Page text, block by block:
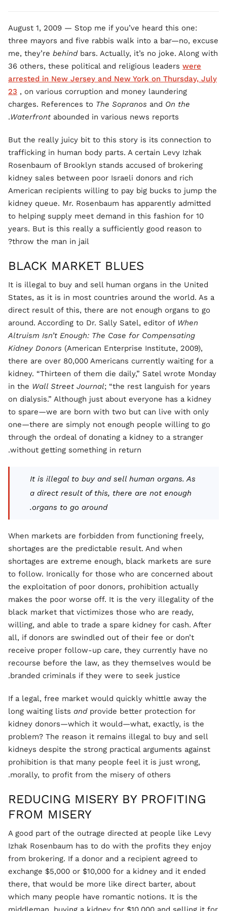
August 1, 2009 — Stop me if you’ve heard this one:
three mayors and five rabbis walk into a bar—no, excuse
me, they’re behindbars. Actually, it’s no joke. Along with
36 others, these political and religious leaders were
arrested in New Jersey and New York on Thursday, July
23 , on various corruption and money laundering
charges. References to The Sopranos and On the
Waterfront abounded in various news reports.
But the really juicy bit to this story is its connection to
trafficking in human body parts. A certain Levy Izhak
Rosenbaum of Brooklyn stands accused of brokering
kidney sales between poor Israeli donors and rich
American recipients willing to pay big bucks to jump the
kidney queue. Mr. Rosenbaum has apparently admitted
to helping supply meet demand in this fashion for 10
years. But is this really a sufficiently good reason to
throw the man in jail?
BLACK MARKET BLUES
It is illegal to buy and sell human organs in the United
States, as it is in most countries around the world. As a
direct result of this, there are not enough organs to go
around. According to Dr. Sally Satel, editor of When
Altruism Isn’t Enough: The Case for Compensating
Kidney Donors (American Enterprise Institute, 2009),
there are over 80,000 Americans currently waiting for a
kidney. “Thirteen of them die daily,” Satel wrote Monday
in the Wall Street Journal; “the rest languish for years
on dialysis.” Although just about everyone has a kidney
to spare—we are born with two but can live with only
one—there are simply not enough people willing to go
through the ordeal of donating a kidney to a stranger
without getting something in return.
It is illegal to buy and sell human organs. As
a direct result of this, there are not enough
organs to go around.
When markets are forbidden from functioning freely,
shortages are the predictable result. And when
shortages are extreme enough, black markets are sure
to follow. Ironically for those who are concerned about
the exploitation of poor donors, prohibition actually
makes the poor worse off. It is the very illegality of the
black market that victimizes those who are ready,
willing, and able to trade a spare kidney for cash. After
all, if donors are swindled out of their fee or don’t
receive proper follow-up care, they currently have no
recourse before the law, as they themselves would be
branded criminals if they were to seek justice.
If a legal, free market would quickly whittle away the
long waiting lists andprovide better protection for
kidney donors—which it would—what, exactly, is the
problem? The reason it remains illegal to buy and sell
kidneys despite the strong practical arguments against
prohibition is that many people feel it is just wrong,
morally, to profit from the misery of others.
REDUCING MISERY BY PROFITING
FROM MISERY
A good part of the outrage directed at people like Levy
Izhak Rosenbaum has to do with the profits they enjoy
from brokering. If a donor and a recipient agreed to
exchange $5,000 or $10,000 for a kidney and it ended
there, that would be more like direct barter, about
which many people have romantic notions. It is the